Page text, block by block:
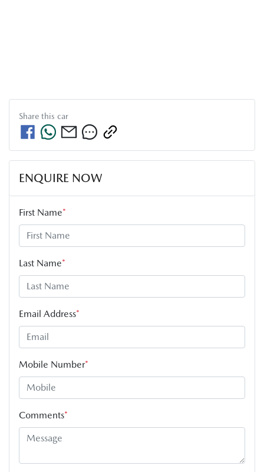
Share this car
ENQUIRE NOW
First Name*
Last Name*
Email Address*
Mobile Number*
Comments*